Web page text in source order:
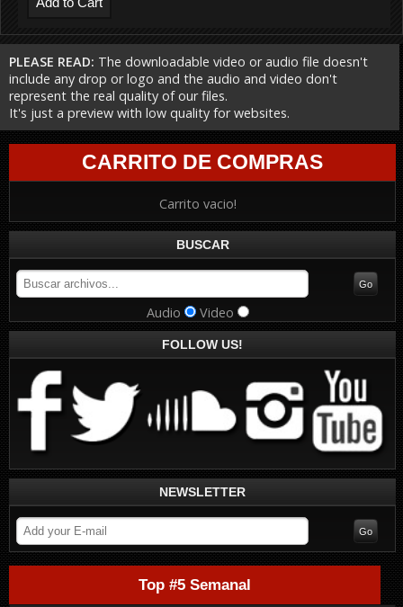
PLEASE READ: The downloadable video or audio file doesn't
include any drop or logo and the audio and video don't
represent the real quality of our files.
It's just a preview with low quality for websites.
CARRITO DE COMPRAS
Carrito vacio!
BUSCAR
Audio Video
FOLLOW US!
NEWSLETTER
Top #5 Semanal